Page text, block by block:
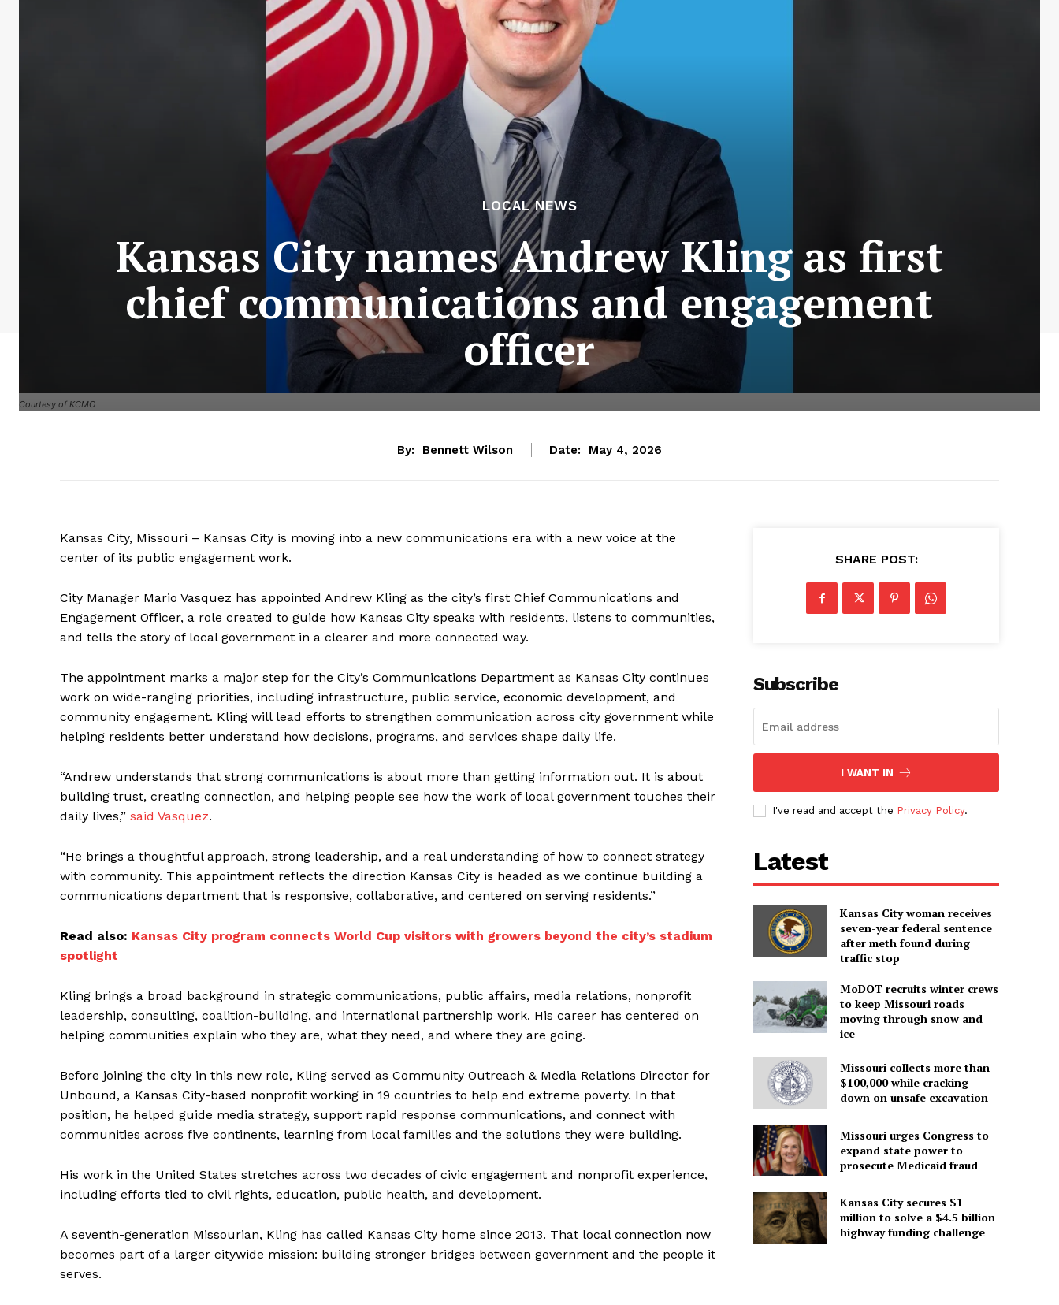
Courtesy of KCMO
LOCAL NEWS
Kansas City names Andrew Kling as first
chief communications and engagement
officer
By: Bennett Wilson Date: May 4, 2026
Kansas City, Missouri – Kansas City is moving into a new communications era with a new voice at the
center of its public engagement work.
City Manager Mario Vasquez has appointed Andrew Kling as the city’s first Chief Communications and
Engagement Officer, a role created to guide how Kansas City speaks with residents, listens to communities,
and tells the story of local government in a clearer and more connected way.
The appointment marks a major step for the City’s Communications Department as Kansas City continues
work on wide-ranging priorities, including infrastructure, public service, economic development, and
community engagement. Kling will lead efforts to strengthen communication across city government while
helping residents better understand how decisions, programs, and services shape daily life.
“Andrew understands that strong communications is about more than getting information out. It is about
building trust, creating connection, and helping people see how the work of local government touches their
daily lives,” said Vasquez.
“He brings a thoughtful approach, strong leadership, and a real understanding of how to connect strategy
with community. This appointment reflects the direction Kansas City is headed as we continue building a
communications department that is responsive, collaborative, and centered on serving residents.”
Read also: Kansas City program connects World Cup visitors with growers beyond the city’s stadium
spotlight
Kling brings a broad background in strategic communications, public affairs, media relations, nonprofit
leadership, consulting, coalition-building, and international partnership work. His career has centered on
helping communities explain who they are, what they need, and where they are going.
Before joining the city in this new role, Kling served as Community Outreach & Media Relations Director for
Unbound, a Kansas City-based nonprofit working in 19 countries to help end extreme poverty. In that
position, he helped guide media strategy, support rapid response communications, and connect with
communities across five continents, learning from local families and the solutions they were building.
His work in the United States stretches across two decades of civic engagement and nonprofit experience,
including efforts tied to civil rights, education, public health, and development.
A seventh-generation Missourian, Kling has called Kansas City home since 2013. That local connection now
becomes part of a larger citywide mission: building stronger bridges between government and the people it
serves.
SHARE POST:
Subscribe
I WANT IN
I've read and accept the Privacy Policy.
Latest
Kansas City woman receives
seven-year federal sentence
after meth found during
traffic stop
MoDOT recruits winter crews
to keep Missouri roads
moving through snow and
ice
Missouri collects more than
$100,000 while cracking
down on unsafe excavation
Missouri urges Congress to
expand state power to
prosecute Medicaid fraud
Kansas City secures $1
million to solve a $4.5 billion
highway funding challenge